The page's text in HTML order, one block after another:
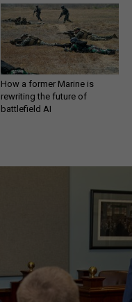
How a former Marine is
rewriting the future of
battlefield AI